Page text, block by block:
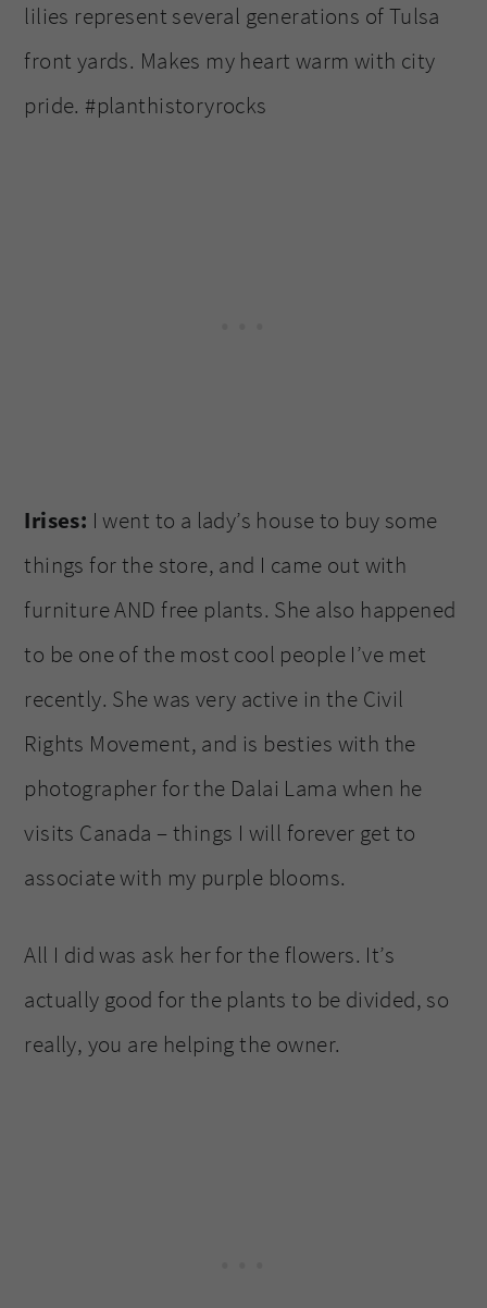
lilies represent several generations of Tulsa
front yards. Makes my heart warm with city
pride. #planthistoryrocks
Irises: I went to a lady’s house to buy some
things for the store, and I came out with
furniture AND free plants. She also happened
to be one of the most cool people I’ve met
recently. She was very active in the Civil
Rights Movement, and is besties with the
photographer for the Dalai Lama when he
visits Canada – things I will forever get to
associate with my purple blooms.
All I did was ask her for the flowers. It’s
actually good for the plants to be divided, so
really, you are helping the owner.